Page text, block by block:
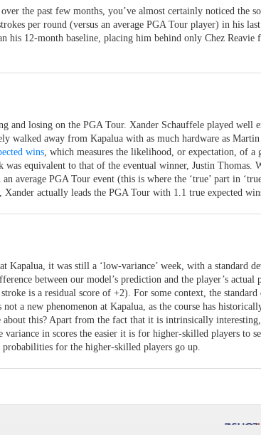
the past few months, you’ve almost certainly noticed the
per round (versus an average PGA Tour player) in his
his 12-month baseline, placing him behind only Chez Reavie
and losing on the PGA Tour. Xander Schauffele played well
walked away from Kapalua with as much hardware as
wins, which measures the likelihood, or expectation, of a
was equivalent to that of the eventual winner, Justin Thomas.
average PGA Tour event (this is where the ‘true’ part in
Xander actually leads the PGA Tour with 1.1 true expected
Kapalua, it was still a ‘low-variance’ week, with a standard
between our model’s prediction and the player’s
is a residual score of +2). For some context, the
a new phenomenon at Kapalua, as the course has
this? Apart from the fact that it is intrinsically
in scores the easier it is for higher-skilled players to
for the higher-skilled players go up.